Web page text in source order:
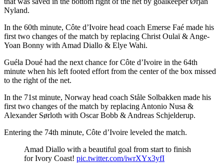
Nyland.
In the 60th minute, Côte d’Ivoire head coach Emerse Faé made his
first two changes of the match by replacing Christ Oulaï & Ange-
Yoan Bonny with Amad Diallo & Elye Wahi.
Guéla Doué had the next chance for Côte d’Ivoire in the 64th
minute when his left footed effort from the center of the box missed
to the right of the net.
In the 71st minute, Norway head coach Ståle Solbakken made his
first two changes of the match by replacing Antonio Nusa &
Alexander Sørloth with Oscar Bobb & Andreas Schjelderup.
Entering the 74th minute, Côte d’Ivoire leveled the match.
Amad Diallo with a beautiful goal from start to finish
for Ivory Coast! pic.twitter.com/iwrXYx3yfI